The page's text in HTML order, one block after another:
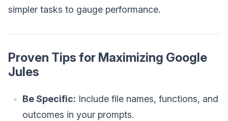
simpler tasks to gauge performance.
Proven Tips for Maximizing Google
Jules
Be Specific: Include file names, functions, and
outcomes in your prompts.